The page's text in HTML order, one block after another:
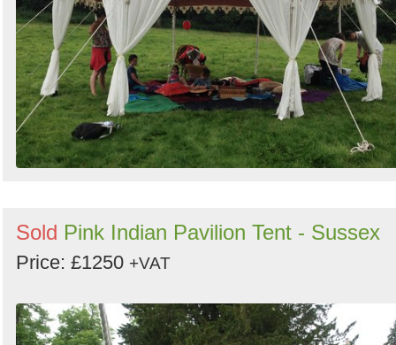
Sold Pink Indian Pavilion Tent - Sussex
Price: £1250 +VAT